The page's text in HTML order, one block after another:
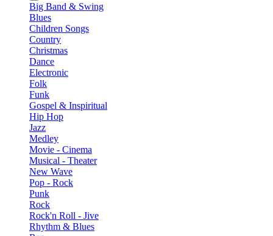
Big Band & Swing
Blues
Children Songs
Country
Christmas
Dance
Electronic
Folk
Funk
Gospel & Inspiritual
Hip Hop
Jazz
Medley
Movie - Cinema
Musical - Theater
New Wave
Pop - Rock
Punk
Rock
Rock'n Roll - Jive
Rhythm & Blues